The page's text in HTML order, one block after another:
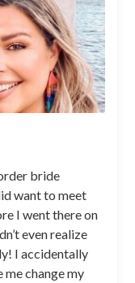
bride
want to meet
I went there on
even realize
I accidentally
me change my